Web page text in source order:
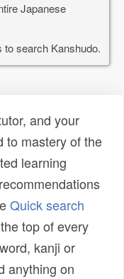
Japanese
to search Kanshudo.
and your
to mastery of the
learning
Quick search
top of every
kanji or
anything on